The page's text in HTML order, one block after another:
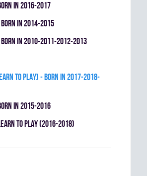
IN 2016-2017
IN 2014-2015
IN 2010-2011-2012-2013
TO PLAY) - BORN IN 2017-2018-
IN 2015-2016
TO PLAY (2016-2018)